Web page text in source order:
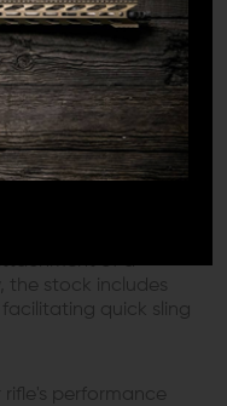
that
stock features a
no-slip
comfort.
of a
the stock includes
quick sling
performance